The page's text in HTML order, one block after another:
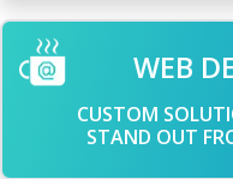
WEB
CUSTOM
STAND OUT